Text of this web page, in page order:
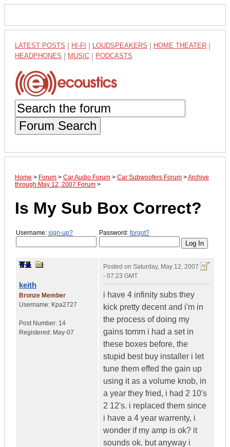
LATEST POSTS HI-FI LOUDSPEAKERS HOME THEATER
HEADPHONES MUSIC PODCASTS
Forum Search
Home > Forum > Car Audio Forum > Car Subwoofers Forum >Archive
through May 12, 2007 Forum >
Is My Sub Box Correct?
Username: sign-up? Password: forgot?
keith
Bronze Member
Username: Kpa2727
Post Number: 14
Registered: May-07
Posted on Saturday, May 12, 2007
- 07:23 GMT
i have 4 infinity subs they
kick pretty decent and i'm in
the process of doing my
gains tomm i had a set in
these boxes before, the
stupid best buy installer i let
tune them effed the gain up
using it as a volume knob, in
a year they fried, i had 2 10's
2 12's. i replaced them since
i have a 4 year warrenty, i
wonder if my amp is ok? it
sounds ok. but anyway i